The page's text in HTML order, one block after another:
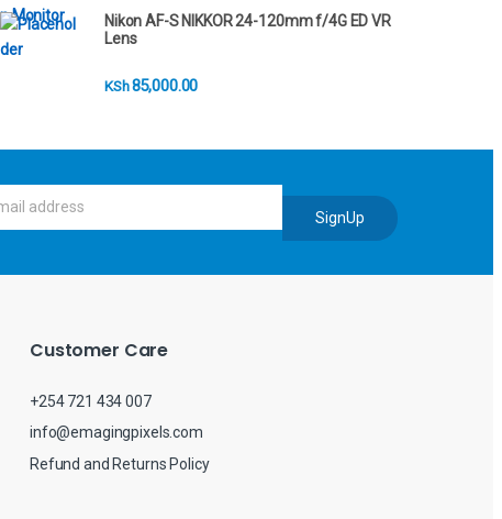
Nikon AF-S NIKKOR 24-120mm f/4G ED VR
Lens
KSh85,000.00
SignUp
Customer Care
+254 721 434 007
info@emagingpixels.com
Refund and Returns Policy